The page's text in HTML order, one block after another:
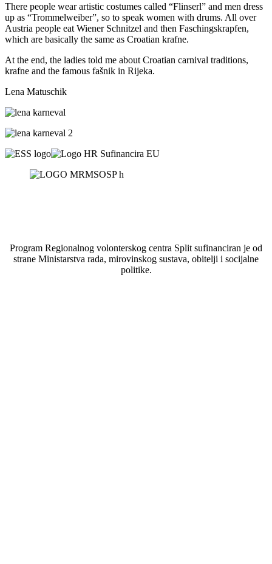
There people wear artistic costumes called “Flinserl” and men dress
up as “Trommelweiber”, so to speak women with drums. All over
Austria people eat Wiener Schnitzel and then Faschingskrapfen,
which are basically the same as Croatian krafne.
At the end, the ladies told me about Croatian carnival traditions,
krafne and the famous fašnik in Rijeka.
Lena Matuschik
Program Regionalnog volonterskog centra Split sufinanciran je od
strane Ministarstva rada, mirovinskog sustava, obitelji i socijalne
politike.